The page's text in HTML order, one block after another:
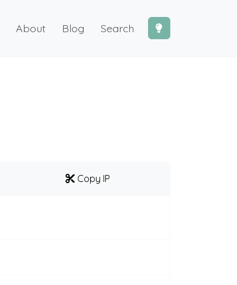
About Blog Search
Copy IP